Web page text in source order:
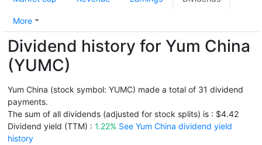
More
Dividend history for Yum China
(YUMC)
Yum China (stock symbol: YUMC) made a total of 31 dividend
payments.
The sum of all dividends (adjusted for stock splits) is : $4.42
Dividend yield (TTM) : 1.22% See Yum China dividend yield
history